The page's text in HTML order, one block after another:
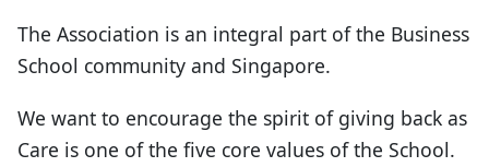
The Association is an integral part of the Business
School community and Singapore.
We want to encourage the spirit of giving back as
Care is one of the five core values of the School.